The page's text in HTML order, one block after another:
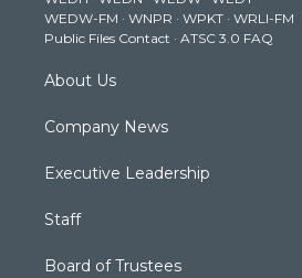
a
m
k
WEDW-FM · WNPR · WPKT · WRLI-FM
Public Files Contact · ATSC 3.0 FAQ
About Us
Company News
Executive Leadership
Staff
Board of Trustees